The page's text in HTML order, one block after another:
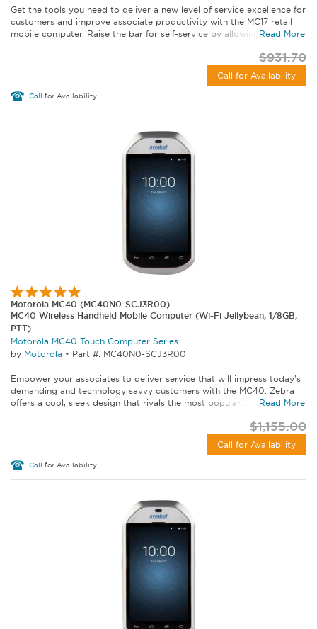
Get the tools you need to deliver a new level of service excellence for
customers and improve associate productivity with the MC17 retail
mobile computer. Raise the bar for self-service by allowing...Read More
$931.70
Call for Availability
Call for Availability
Motorola MC40 (MC40N0-SCJ3R00)
MC40 Wireless Handheld Mobile Computer (Wi-Fi Jellybean, 1/8GB,
PTT)
Motorola MC40 Touch Computer Series
by Motorola • Part #: MC40N0-SCJ3R00
Empower your associates to deliver service that will impress today's
demanding and technology savvy customers with the MC40. Zebra
offers a cool, sleek design that rivals the most popular...
Read More
$1,155.00
Call for Availability
Call for Availability